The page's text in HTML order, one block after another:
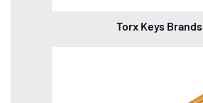
Torx Keys Brands